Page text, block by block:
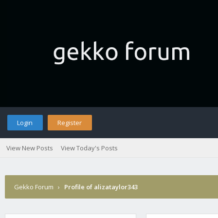
Login Register
View New Posts View Today's Posts
Gekko Forum › Profile of alizataylor343